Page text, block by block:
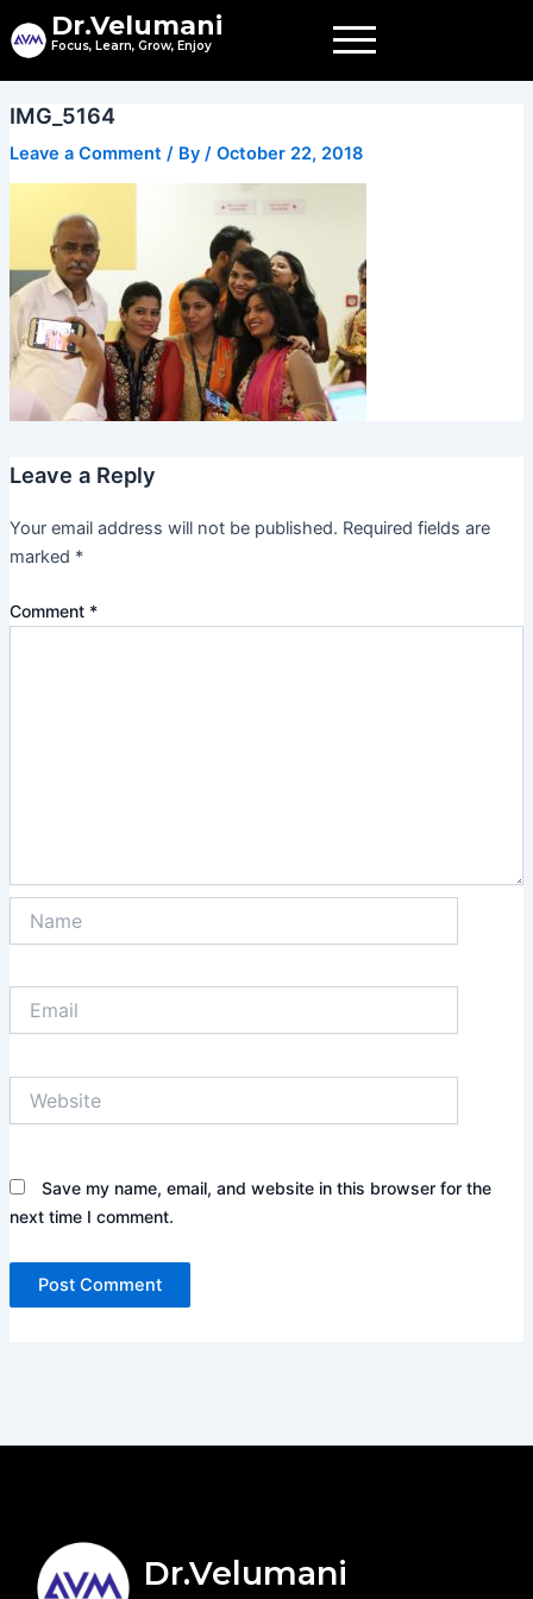
to
Dr.Velumani
Focus, Learn, Grow, Enjoy
IMG_5164
Leave a Comment / By / October 22, 2018
Leave a Reply
Your email address will not be published. Required fields are
marked *
Comment *
Save my name, email, and website in this browser for the
next time I comment.
Dr.Velumani